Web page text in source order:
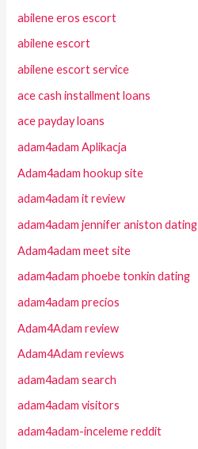
abilene eros escort
abilene escort
abilene escort service
ace cash installment loans
ace payday loans
adam4adam Aplikacja
Adam4adam hookup site
adam4adam it review
adam4adam jennifer aniston dating
Adam4adam meet site
adam4adam phoebe tonkin dating
adam4adam precios
Adam4Adam review
Adam4Adam reviews
adam4adam search
adam4adam visitors
adam4adam-inceleme reddit